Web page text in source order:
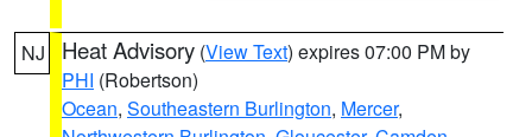
NJ Heat Advisory (View Text) expires 07:00 PM by
PHI (Robertson)
Ocean, Southeastern Burlington, Mercer,